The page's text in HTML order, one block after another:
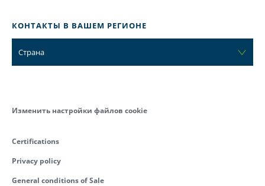
КОНТАКТЫ В ВАШЕМ РЕГИОНЕ
Страна
Изменить настройки файлов cookie
Certifications
Privacy policy
General conditions of Sale